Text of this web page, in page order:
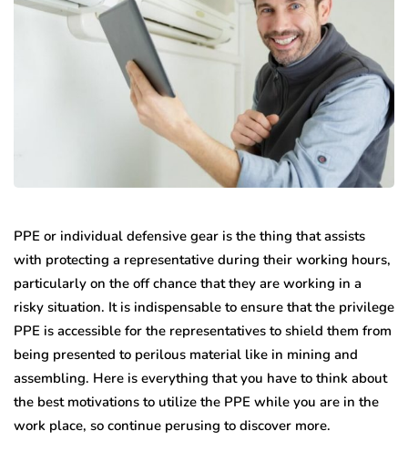
PPE or individual defensive gear is the thing that assists
with protecting a representative during their working hours,
particularly on the off chance that they are working in a
risky situation. It is indispensable to ensure that the privilege
PPE is accessible for the representatives to shield them from
being presented to perilous material like in mining and
assembling. Here is everything that you have to think about
the best motivations to utilize the PPE while you are in the
work place, so continue perusing to discover more.